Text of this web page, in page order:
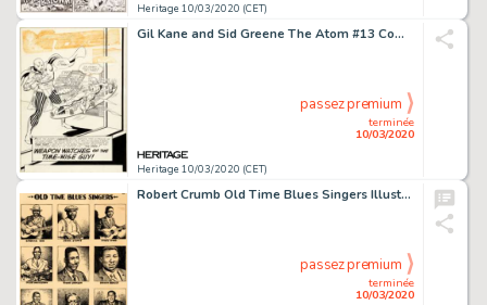
Heritage 10/03/2020 (CET)
Gil Kane and Sid Greene The Atom #13 Complete Issue Original Art Group of 26 (DC, 1964).... (Total: 26 Original Art)
Heritage 10/03/2020 (CET)
terminée
10/03/2020
passez premium
Robert Crumb Old Time Blues Singers Illustration Original Art (1975)....
terminée
10/03/2020
passez premium